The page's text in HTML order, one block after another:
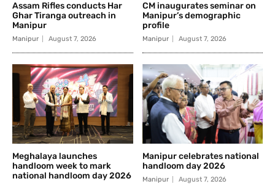
Assam Rifles conducts Har
Ghar Tiranga outreach in
Manipur
Manipur August 7, 2026
CM inaugurates seminar on
Manipur’s demographic
profile
Manipur August 7, 2026
Meghalaya launches
handloom week to mark
national handloom day 2026
Manipur celebrates national
handloom day 2026
Manipur August 7, 2026